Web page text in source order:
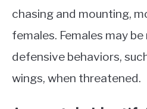
chasing and mounting,
females. Females may
defensive behaviors,
wings, when threatened.